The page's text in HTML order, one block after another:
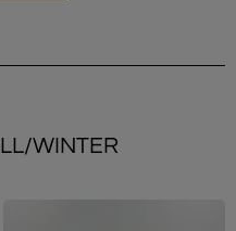
WINTER